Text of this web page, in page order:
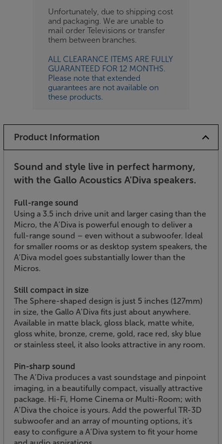
Unfortunately, due to shipping cost
and packaging. We are unable to
mail order Televisions or transfer
them between branches.
ALL CLEARANCE ITEMS ARE FULLY
GUARANTEED FOR 12 MONTHS.
Please note that extended
guarantees are not available on
these products.
Product Information
Sound and style live in perfect harmony,
with the Gallo Acoustics A'Diva speakers.
Full-range sound
Using a 3.5 inch drive unit and larger casing than the
Micro, the A’Diva is powerful enough to deliver a
full-range sound – even without a subwoofer. Ideal
for smaller rooms or as desktop system speakers, the
A’Diva model goes substantially lower than the
Micros.
Still compact in size
The Sphere-shaped design is just 5 inches (127mm)
in size, the Gallo A’Diva fits just about anywhere.
Available in matte black, gloss black, matte white,
gloss white, bronze, creme, gold, race red, sky blue
or stainless steel, it also looks attractive in any room.
Pin-sharp sound
The A’Diva produces a vast soundstage and pinpoint
imaging, in a beautifully compact, visually attractive
package. Hi-Fi, Home Cinema or Multi-Room; with
A’Diva the choice is yours. Add the powerful TR-3D
subwoofer and an array of mounting options, it's
easy to configure a A’Diva system to fit your home